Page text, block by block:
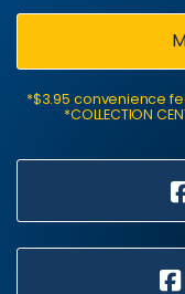
*$3.95 convenience
*COLLECTION